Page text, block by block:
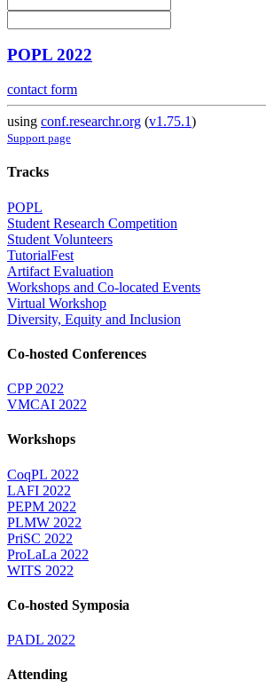
POPL 2022
contact form
using conf.researchr.org (v1.75.1)
Support page
Tracks
POPL
Student Research Competition
Student Volunteers
TutorialFest
Artifact Evaluation
Workshops and Co-located Events
Virtual Workshop
Diversity, Equity and Inclusion
Co-hosted Conferences
CPP 2022
VMCAI 2022
Workshops
CoqPL 2022
LAFI 2022
PEPM 2022
PLMW 2022
PriSC 2022
ProLaLa 2022
WITS 2022
Co-hosted Symposia
PADL 2022
Attending